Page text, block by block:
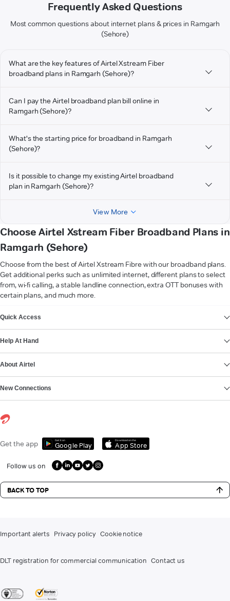
Frequently Asked Questions
Most common questions about internet plans & prices in Ramgarh
(Sehore)
What are the key features of Airtel Xstream Fiber
broadband plans in Ramgarh (Sehore)?
Can I pay the Airtel broadband plan bill online in
Ramgarh (Sehore)?
What's the starting price for broadband in Ramgarh
(Sehore)?
Is it possible to change my existing Airtel broadband
plan in Ramgarh (Sehore)?
View More
Choose Airtel Xstream Fiber Broadband Plans in
Ramgarh (Sehore)
Choose from the best of Airtel Xstream Fibre with our broadband plans.
Get additional perks such as unlimited internet, different plans to select
from, wi-fi calling, a stable landline connection, extra OTT bonuses with
certain plans, and much more.
Quick Access
Help At Hand
About Airtel
New Connections
Get the app Get it on
Google Play
Download on the
App Store
Follow us on
BACK TO TOP
Important alerts Privacy policy Cookie notice
DLT registration for commercial communication Contact us